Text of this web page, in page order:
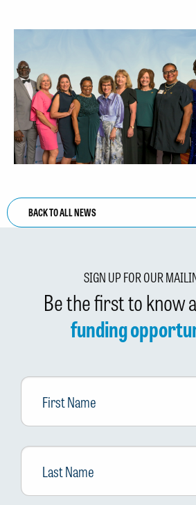
BACK TO ALL NEWS
SIGN UP FOR OUR
Be the first to know
funding
First
Name
Last
Name